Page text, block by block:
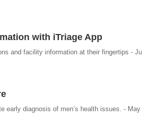
with iTriage App
and facility information at their fingertips -
early diagnosis of men’s health issues. -